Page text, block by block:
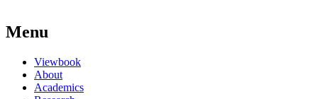
Menu
Viewbook
About
Academics